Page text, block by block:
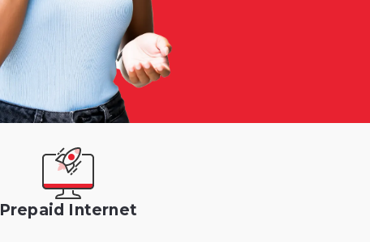
Prepaid Internet